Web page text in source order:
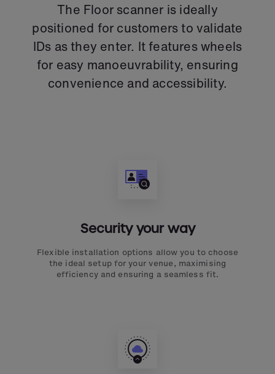
The Floor scanner is ideally
positioned for customers to validate
IDs as they enter. It features wheels
for easy manoeuvrability, ensuring
convenience and accessibility.
Security your way
Flexible installation options allow you to choose
the ideal setup for your venue, maximising
efficiency and ensuring a seamless fit.